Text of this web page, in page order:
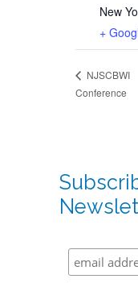
New
+
NJSCBWI
Conference